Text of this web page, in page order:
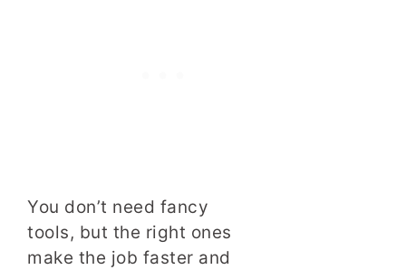
You don’t need fancy
tools, but the right ones
make the job faster and